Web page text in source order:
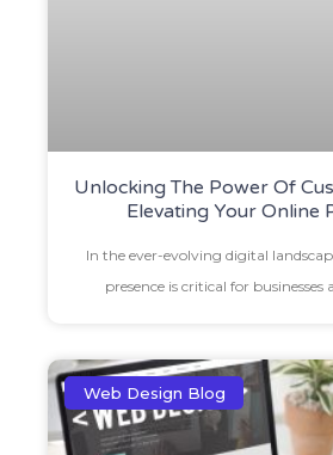
Unlocking The Power Of
Elevating Your Online
In the ever-evolving digital
presence is critical for businesses
Web Design Blog